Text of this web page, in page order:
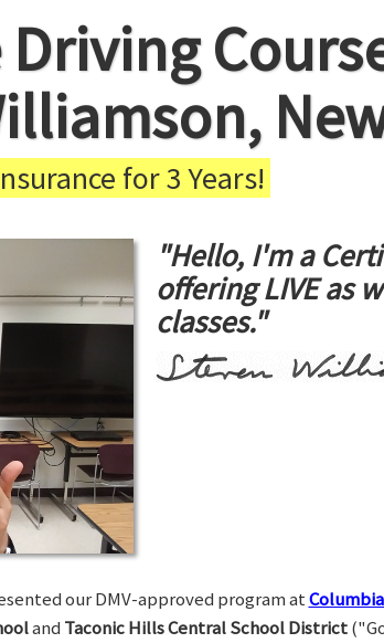
for 3 Years!
"Hello, I'm a
offering LIVE as
classes."
our DMV-approved program at
and Taconic Hills Central School District